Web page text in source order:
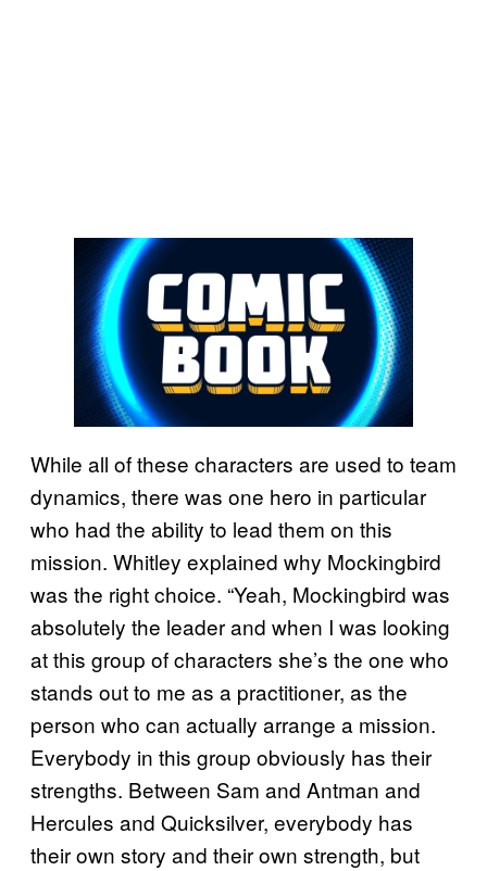
While all of these characters are used to team
dynamics, there was one hero in particular
who had the ability to lead them on this
mission. Whitley explained why Mockingbird
was the right choice. “Yeah, Mockingbird was
absolutely the leader and when I was looking
at this group of characters she’s the one who
stands out to me as a practitioner, as the
person who can actually arrange a mission.
Everybody in this group obviously has their
strengths. Between Sam and Antman and
Hercules and Quicksilver, everybody has
their own story and their own strength, but